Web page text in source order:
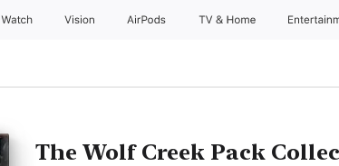
Watch Vision AirPods TV & Home
The Wolf Creek Pack